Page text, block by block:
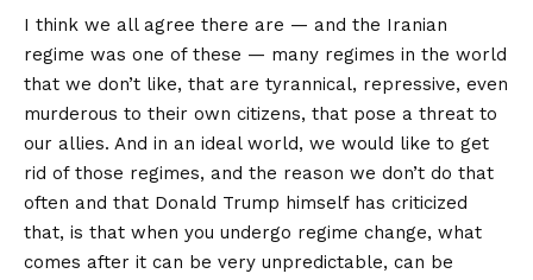
I think we all agree there are — and the Iranian
regime was one of these — many regimes in the world
that we don’t like, that are tyrannical, repressive, even
murderous to their own citizens, that pose a threat to
our allies. And in an ideal world, we would like to get
rid of those regimes, and the reason we don’t do that
often and that Donald Trump himself has criticized
that, is that when you undergo regime change, what
comes after it can be very unpredictable, can be